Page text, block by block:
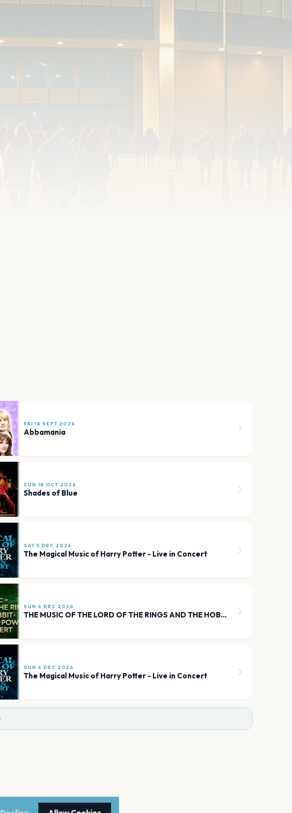
FRI 18 SEPT 2026
Abbamania
SUN 18 OCT 2026
Shades of Blue
SAT 5 DEC 2026
The Magical Music of Harry Potter - Live in Concert
SUN 6 DEC 2026
THE MUSIC OF THE LORD OF THE RINGS AND THE HOBBIT
SUN 6 DEC 2026
The Magical Music of Harry Potter - Live in Concert